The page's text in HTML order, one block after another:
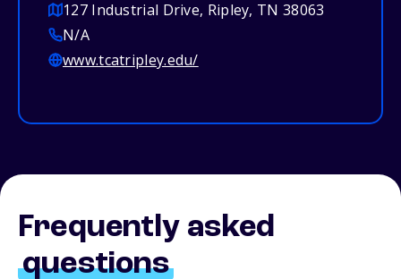
127 Industrial Drive, Ripley, TN 38063
N/A
www.tcatripley.edu/
Frequently asked
questions